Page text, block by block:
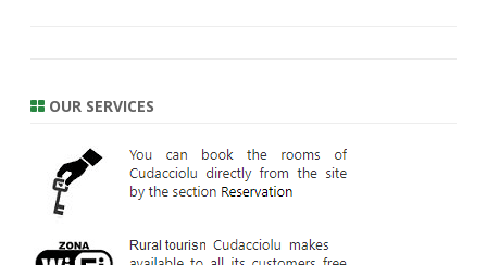
OUR SERVICES